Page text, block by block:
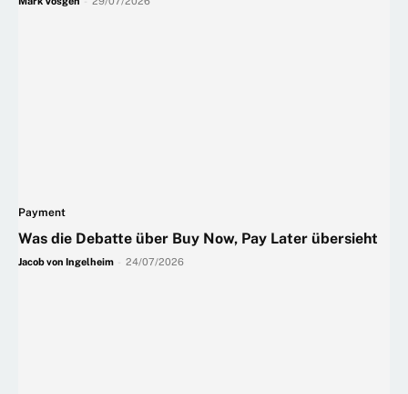
Payment
Was die Debatte über Buy Now, Pay Later übersieht
Jacob von Ingelheim 24/07/2026